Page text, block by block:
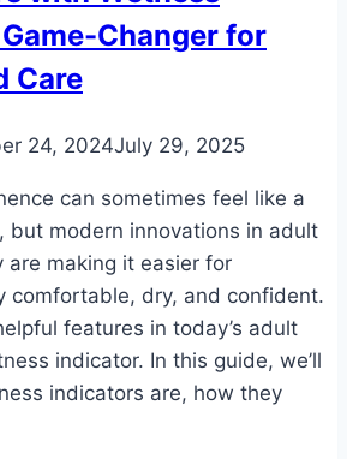
Changer for
Care
24, 2024July 29, 2025
can sometimes feel like a
but modern innovations in adult
are making it easier for
comfortable, dry, and confident.
features in today’s adult
indicator. In this guide, we’ll
indicators are, how they